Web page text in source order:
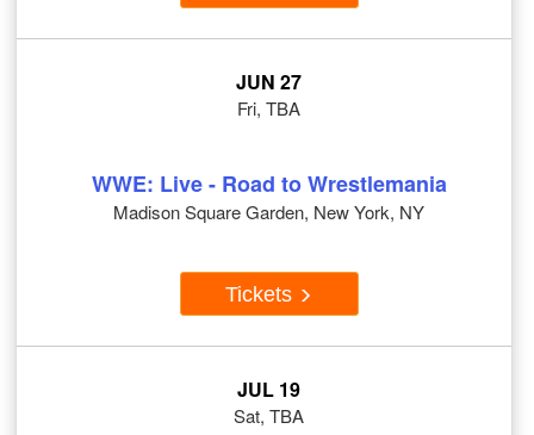
JUN 27
Fri, TBA
WWE: Live - Road to Wrestlemania
Madison Square Garden, New York, NY
Tickets
JUL 19
Sat, TBA